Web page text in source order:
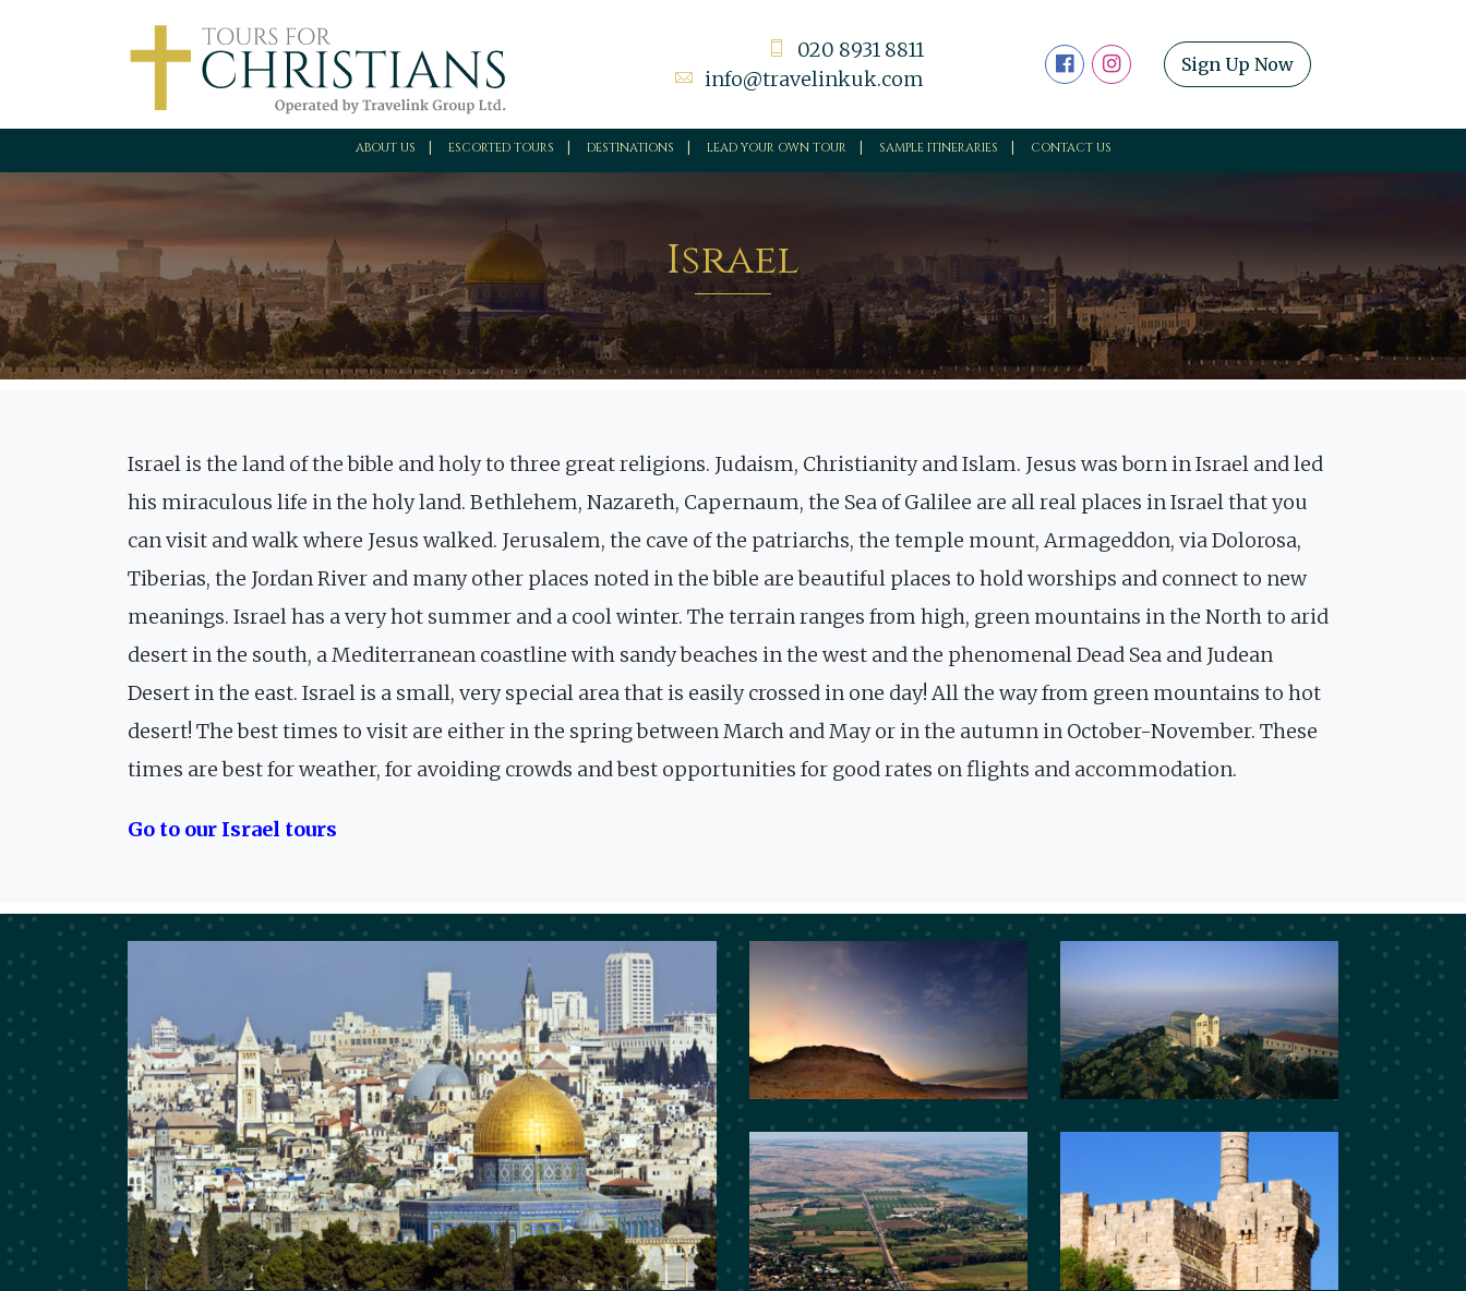
020 8931 8811
info@travelinkuk.com
Sign Up Now
ABOUT US ESCORTED TOURS DESTINATIONS LEAD YOUR OWN TOUR SAMPLE ITINERARIES CONTACT US
Israel
Israel is the land of the bible and holy to three great religions. Judaism, Christianity and Islam. Jesus was born in Israel and led
his miraculous life in the holy land. Bethlehem, Nazareth, Capernaum, the Sea of Galilee are all real places in Israel that you
can visit and walk where Jesus walked. Jerusalem, the cave of the patriarchs, the temple mount, Armageddon, via Dolorosa,
Tiberias, the Jordan River and many other places noted in the bible are beautiful places to hold worships and connect to new
meanings. Israel has a very hot summer and a cool winter. The terrain ranges from high, green mountains in the North to arid
desert in the south, a Mediterranean coastline with sandy beaches in the west and the phenomenal Dead Sea and Judean
Desert in the east. Israel is a small, very special area that is easily crossed in one day! All the way from green mountains to hot
desert! The best times to visit are either in the spring between March and May or in the autumn in October-November. These
times are best for weather, for avoiding crowds and best opportunities for good rates on flights and accommodation.
Go to our Israel tours